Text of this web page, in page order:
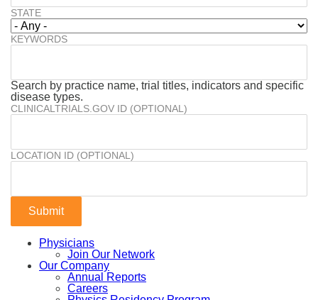
STATE
KEYWORDS
Search by practice name, trial titles, indicators and specific
disease types.
CLINICALTRIALS.GOV ID (OPTIONAL)
LOCATION ID (OPTIONAL)
Physicians
Join Our Network
Our Company
Annual Reports
Careers